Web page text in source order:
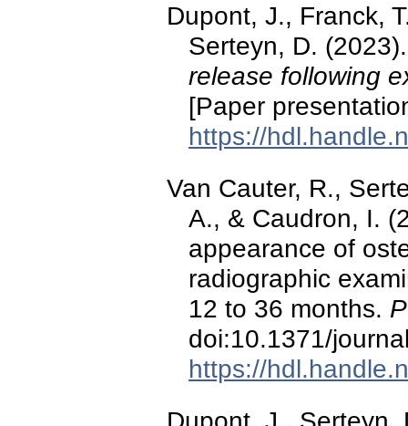
Dupont, J., Franck,
Serteyn, D.
release following
[Paper
https://
Van Cauter, R.,
A., & Caudron, I.
appearance of
radiographic
12 to 36 months.
doi:10.1371/
https://